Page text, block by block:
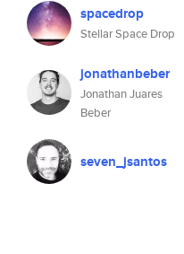
spacedrop
Stellar Space Drop
jonathanbeber
Jonathan Juares
Beber
seven_jsantos